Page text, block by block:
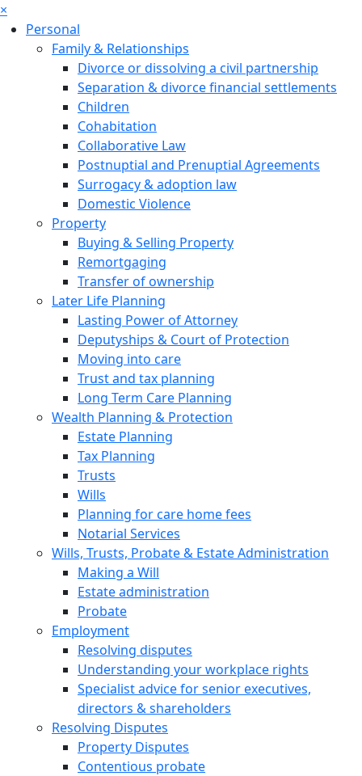
×
Personal
Family & Relationships
Divorce or dissolving a civil partnership
Separation & divorce financial settlements
Children
Cohabitation
Collaborative Law
Postnuptial and Prenuptial Agreements
Surrogacy & adoption law
Domestic Violence
Property
Buying & Selling Property
Remortgaging
Transfer of ownership
Later Life Planning
Lasting Power of Attorney
Deputyships & Court of Protection
Moving into care
Trust and tax planning
Long Term Care Planning
Wealth Planning & Protection
Estate Planning
Tax Planning
Trusts
Wills
Planning for care home fees
Notarial Services
Wills, Trusts, Probate & Estate Administration
Making a Will
Estate administration
Probate
Employment
Resolving disputes
Understanding your workplace rights
Specialist advice for senior executives,
directors & shareholders
Resolving Disputes
Property Disputes
Contentious probate